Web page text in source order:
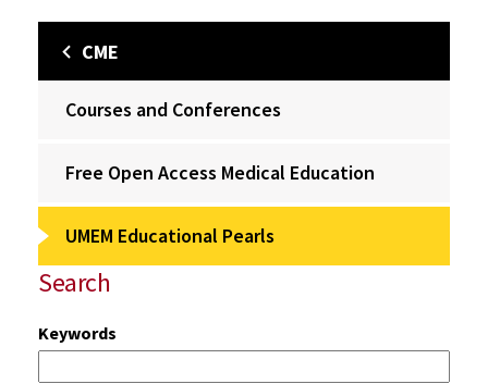
CME
Courses and Conferences
Free Open Access Medical Education
UMEM Educational Pearls
Search
Keywords